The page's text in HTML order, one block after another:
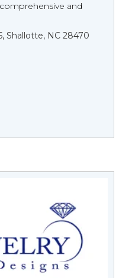
and
Shallotte, NC 28470